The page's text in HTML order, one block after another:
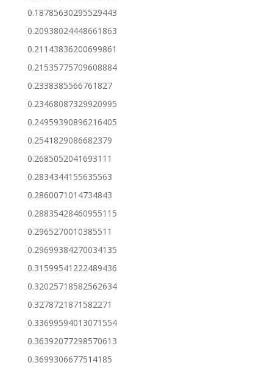
0.18785630295529443
0.20938024448661863
0.21143836200699861
0.21535775709608884
0.2338385566761827
0.23468087329920995
0.24959390896216405
0.2541829086682379
0.2685052041693111
0.2834344155635563
0.2860071014734843
0.28835428460955115
0.2965270010385511
0.29699384270034135
0.31599541222489436
0.32025718582562634
0.3278721871582271
0.33699594013071554
0.36392077298570613
0.3699306677514185